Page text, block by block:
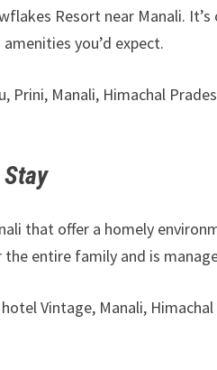
Resort near Manali.
you’d expect.
Prini, Manali, Himachal
that offer a homely
entire family and is
Vintage, Manali, Himachal